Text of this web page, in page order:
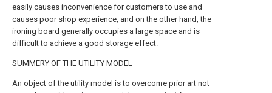
easily causes inconvenience for customers to use and
causes poor shop experience, and on the other hand, the
ironing board generally occupies a large space and is
difficult to achieve a good storage effect.
SUMMERY OF THE UTILITY MODEL
An object of the utility model is to overcome prior art not